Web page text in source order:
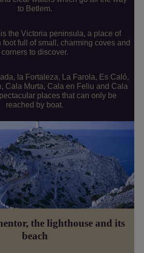
to Betlem.
the Victoria peninsula, a place of
full of small, charming coves and
corners to discover.
la Fortaleza, La Farola, Es Caló,
Cala Murta, Cala en Feliu and Cala
places that can only be
reached by boat.
the lighthouse and its
beach